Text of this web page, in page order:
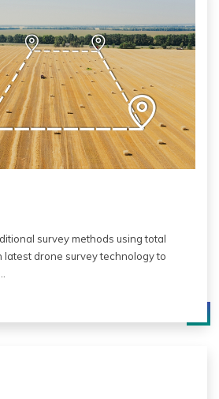
survey methods using total
latest drone survey technology to